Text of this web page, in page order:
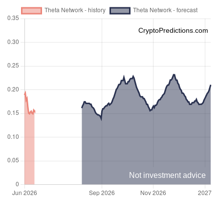
CryptoPredictions.com
Not investment advice